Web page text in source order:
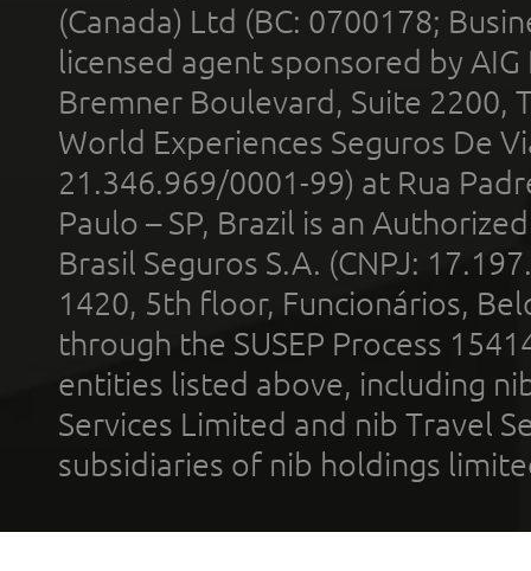
(Canada) Ltd (BC: 0700178;
licensed agent sponsored by
Bremner Boulevard, Suite 2200,
World Experiences Seguros De
21.346.969/0001-99) at Rua
Paulo – SP, Brazil is an
Brasil Seguros S.A. (CNPJ:
1420, 5th floor, Funcionários,
through the SUSEP Process
entities listed above, including
Services Limited and nib Travel
subsidiaries of nib holdings